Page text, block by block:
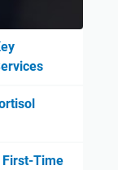
First-Time